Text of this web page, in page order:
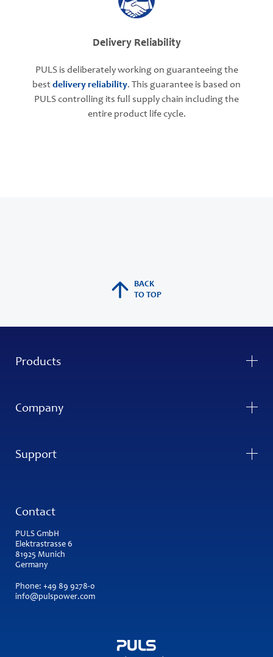
Delivery Reliability
PULS is deliberately working on guaranteeing the
bestdelivery reliability. This guarantee is based on
PULS controlling its full supply chain including the
entire product life cycle.
BACK
TO TOP
Products
Company
Support
Contact
PULS GmbH
Elektrastrasse 6
81925 Munich
Germany
Phone: +49 89 9278-0
info@pulspower.com